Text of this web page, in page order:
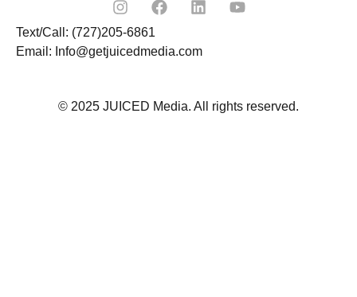
Text/Call: (727)205-6861
Email: Info@getjuicedmedia.com
© 2025 JUICED Media. All rights reserved.